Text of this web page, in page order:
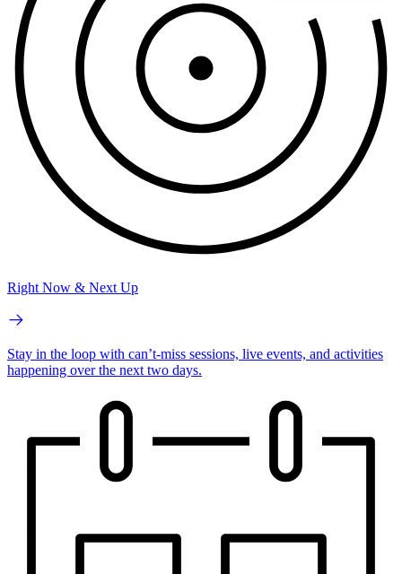
Right Now & Next Up
Stay in the loop with can’t-miss sessions, live events, and activities
happening over the next two days.